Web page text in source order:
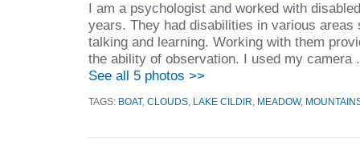
I am a psychologist and worked with
years. They had disabilities in various areas
talking and learning. Working with them
the ability of observation. I used my camera
See all 5 photos >>
TAGS: BOAT, CLOUDS LAKE CILDIR MEADOW,